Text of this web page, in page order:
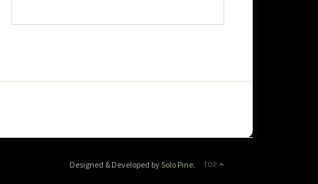
TOP
Designed & Developed bySolo Pine.